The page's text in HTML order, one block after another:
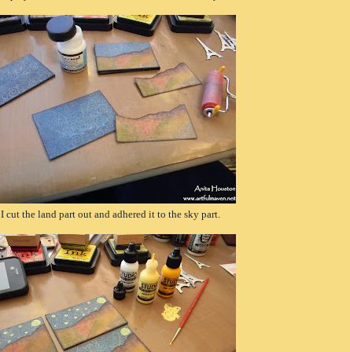
I cut the land part out and adhered it to the sky part.